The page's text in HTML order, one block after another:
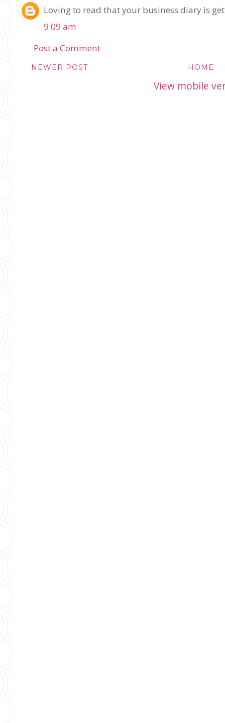
Loving to read that your business diary is
9:09 am
Post a Comment
NEWER POST HOME
View mobile